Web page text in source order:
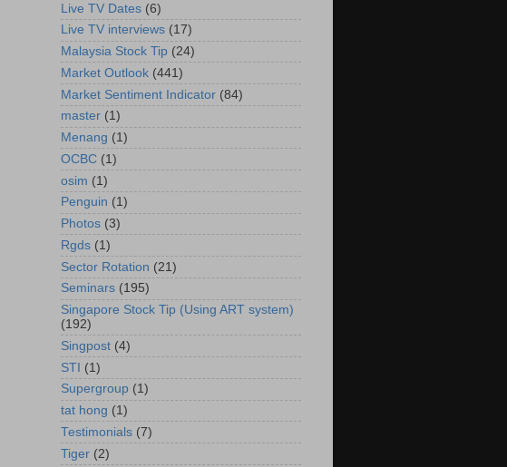
Live TV Dates (6)
Live TV interviews (17)
Malaysia Stock Tip (24)
Market Outlook (441)
Market Sentiment Indicator (84)
master (1)
Menang (1)
OCBC (1)
osim (1)
Penguin (1)
Photos (3)
Rgds (1)
Sector Rotation (21)
Seminars (195)
Singapore Stock Tip (Using ART system)
(192)
Singpost (4)
STI (1)
Supergroup (1)
tat hong (1)
Testimonials (7)
Tiger (2)